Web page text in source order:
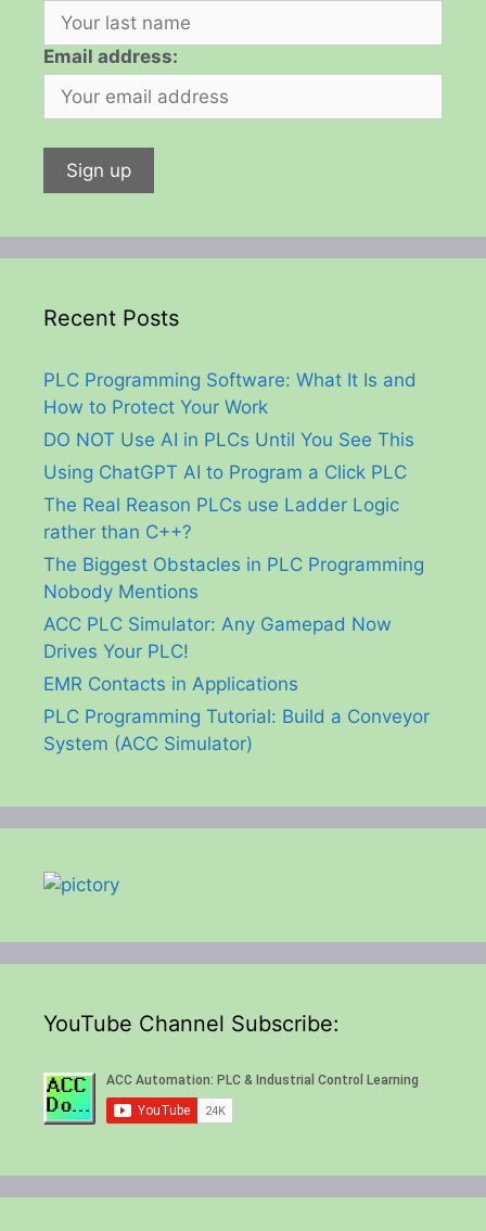
Email address:
Recent Posts
PLC Programming Software: What It Is and
How to Protect Your Work
DO NOT Use AI in PLCs Until You See This
Using ChatGPT AI to Program a Click PLC
The Real Reason PLCs use Ladder Logic
rather than C++?
The Biggest Obstacles in PLC Programming
Nobody Mentions
ACC PLC Simulator: Any Gamepad Now
Drives Your PLC!
EMR Contacts in Applications
PLC Programming Tutorial: Build a Conveyor
System (ACC Simulator)
YouTube Channel Subscribe: